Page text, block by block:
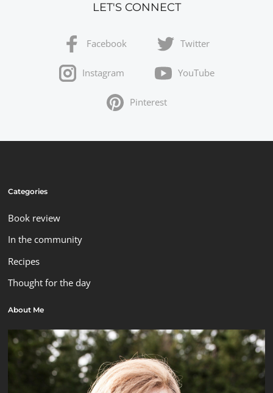
LET'S CONNECT
Facebook Twitter
Instagram YouTube
Pinterest
Categories
Book review
In the community
Recipes
Thought for the day
About Me